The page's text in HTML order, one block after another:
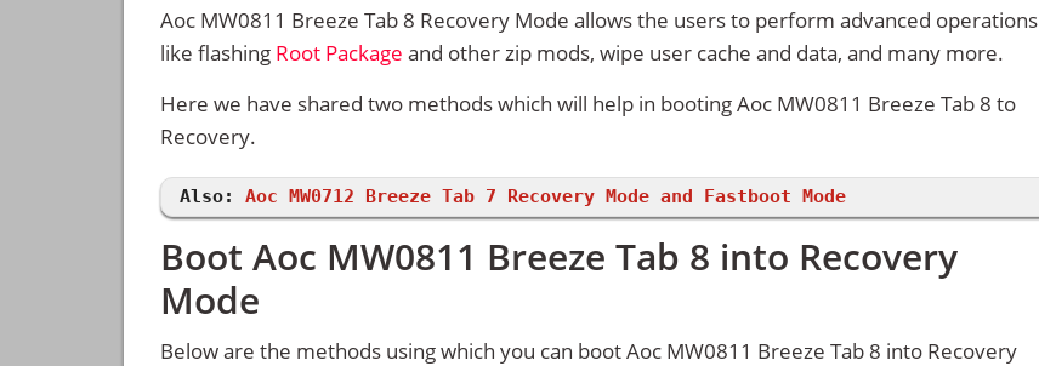
Aoc MW0811 Breeze Tab 8 Recovery Mode allows the users to perform advanced operations
like flashing Root Package and other zip mods, wipe user cache and data, and many more.
Here we have shared two methods which will help in booting Aoc MW0811 Breeze Tab 8 to
Recovery.
Also: Aoc MW0712 Breeze Tab 7 Recovery Mode and Fastboot Mode
Boot Aoc MW0811 Breeze Tab 8 into Recovery
Mode
Below are the methods using which you can boot Aoc MW0811 Breeze Tab 8 into Recovery